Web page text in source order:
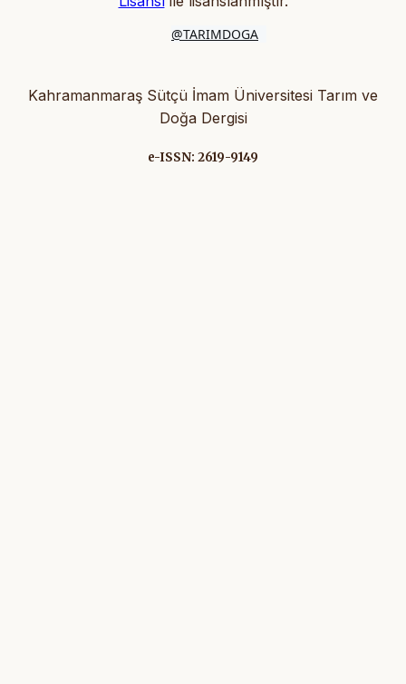
@TARIMDOGA
Kahramanmaraş Sütçü İmam Üniversitesi Tarım ve
Doğa Dergisi
e-ISSN: 2619-9149